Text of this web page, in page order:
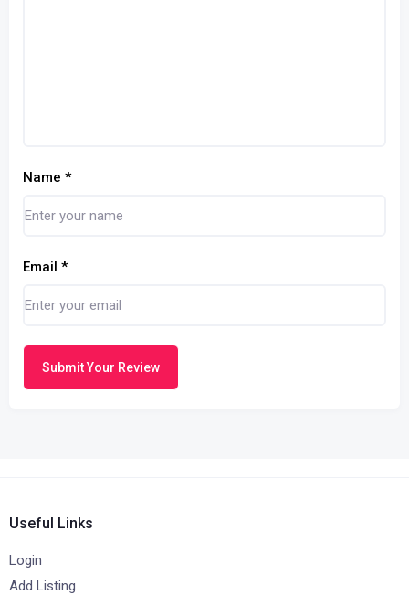
Name *
Email *
Submit Your Review
Useful Links
Login
Add Listing